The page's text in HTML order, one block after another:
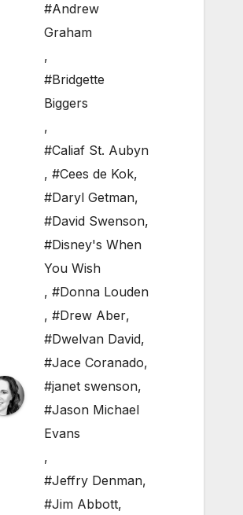
#Andrew
Graham
,
#Bridgette
Biggers
,
#Caliaf St. Aubyn
, #Cees de Kok,
#Daryl Getman,
#David Swenson,
#Disney's When
You Wish
, #Donna Louden
, #Drew Aber,
#Dwelvan David,
#Jace Coranado,
#janet swenson,
#Jason Michael
Evans
,
#Jeffry Denman,
#Jim Abbott,